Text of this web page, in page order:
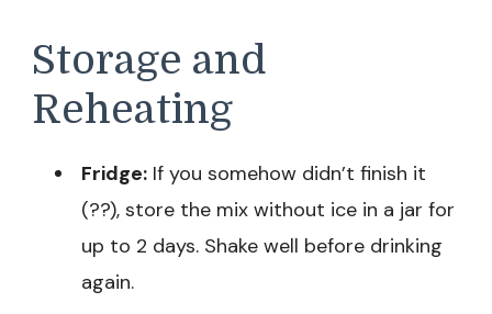
Storage and
Reheating
Fridge: If you somehow didn’t finish it
(??), store the mix without ice in a jar for
up to 2 days. Shake well before drinking
again.